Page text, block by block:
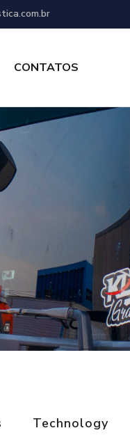
CONTATOS
Technology